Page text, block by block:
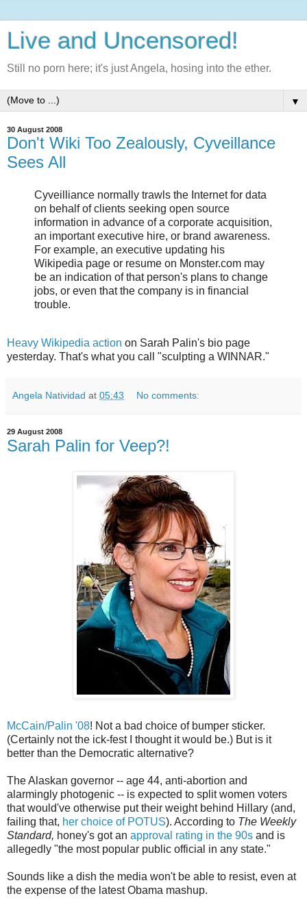
Live and Uncensored!
Still no porn here; it's just Angela, hosing into the ether.
▼
30 August 2008
Don't Wiki Too Zealously, Cyveillance
Sees All
Cyveilliance normally trawls the Internet for data
on behalf of clients seeking open source
information in advance of a corporate acquisition,
an important executive hire, or brand awareness.
For example, an executive updating his
Wikipedia page or resume on Monster.com may
be an indication of that person's plans to change
jobs, or even that the company is in financial
trouble.
Heavy Wikipedia action on Sarah Palin's bio page
yesterday. That's what you call "sculpting a WINNAR."
Angela Natividad at 05:43 No comments:
29 August 2008
Sarah Palin for Veep?!
McCain/Palin '08! Not a bad choice of bumper sticker.
(Certainly not the ick-fest I thought it would be.) But is it
better than the Democratic alternative?
The Alaskan governor -- age 44, anti-abortion and
alarmingly photogenic -- is expected to split women voters
that would've otherwise put their weight behind Hillary (and,
failing that, her choice of POTUS). According to The Weekly
Standard, honey's got an approval rating in the 90s and is
allegedly "the most popular public official in any state."
Sounds like a dish the media won't be able to resist, even at
the expense of the latest Obama mashup.